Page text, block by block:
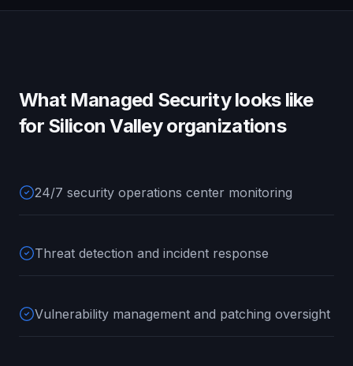
What Managed Securitylooks like
for Silicon Valleyorganizations
24/7 security operations center monitoring
Threat detection and incident response
Vulnerability management and patching oversight